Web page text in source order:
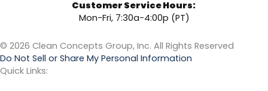
Customer Service Hours:
Mon-Fri, 7:30a-4:00p (PT)
© 2026 Clean Concepts Group, Inc. All Rights Reserved
Do Not Sell or Share My Personal Information
Quick Links: